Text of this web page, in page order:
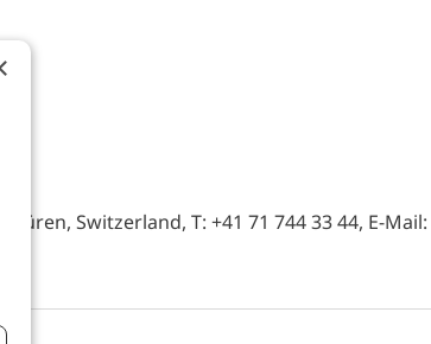
Switzerland, T: +41 71 744 33 44, E-Mail: